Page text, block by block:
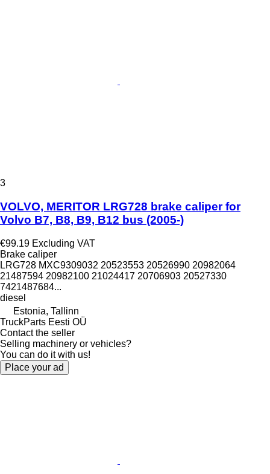
3
VOLVO, MERITOR LRG728 brake caliper for
Volvo B7, B8, B9, B12 bus (2005-)
€99.19 Excluding VAT
Brake caliper
LRG728 MXC9309032 20523553 20526990 20982064
21487594 20982100 21024417 20706903 20527330
7421487684...
diesel
Estonia, Tallinn
TruckParts Eesti OÜ
Contact the seller
Selling machinery or vehicles?
You can do it with us!
Place your ad